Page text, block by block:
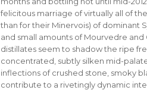
felicitous marriage of virtually all of
than for their Minervois) of dominant
and small amounts of Mourvedre
distillates seem to shadow the ripe
concentrated, subtly silken mid-
inflections of crushed stone, smoky
contribute to a rivetingly dynamic